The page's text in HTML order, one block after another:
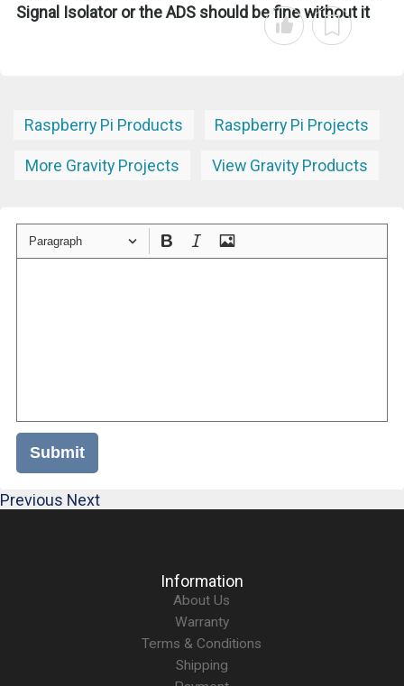
Signal Isolator or the ADS should be fine without it
Raspberry Pi Products Raspberry Pi Projects
More Gravity Projects View Gravity Products
Paragraph
Submit
Previous Next
Information
About Us
Warranty
Terms & Conditions
Shipping